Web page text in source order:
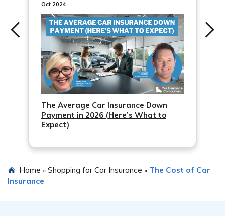
Oct 2024
The Average Car Insurance Down
Payment in 2026 (Here’s What to
Expect)
Home » Shopping for Car Insurance » The Cost of Car
Insurance